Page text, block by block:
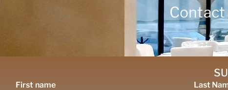
Contact
First name Last